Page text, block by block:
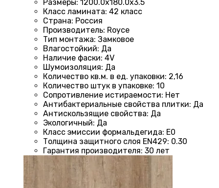
Размеры: 1200.0х180.0х3.5
Класс ламината: 42 класс
Страна: Россия
Производитель: Royce
Тип монтажа: Замковое
Влагостойкий: Да
Наличие фаски: 4V
Шумоизоляция: Да
Количество кв.м. в ед. упаковки: 2,16
Количество штук в упаковке: 10
Сопротивление истираемости: Нет
Антибактериальные свойства плитки: Да
Антискользящие свойства: Да
Экологичный: Да
Класс эмиссии формальдегида: E0
Толщина защитного слоя EN429: 0.30
Гарантия производителя: 30 лет